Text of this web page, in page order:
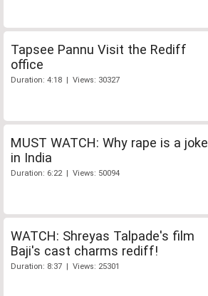
Tapsee Pannu Visit the Rediff
office
Duration: 4:18 | Views: 30327
MUST WATCH: Why rape is a joke
in India
Duration: 6:22 | Views: 50094
WATCH: Shreyas Talpade's film
Baji's cast charms rediff!
Duration: 8:37 | Views: 25301